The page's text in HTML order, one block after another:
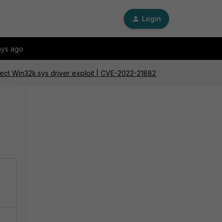
Login
ago
Win32k.sys driver exploit | CVE-2022-21882